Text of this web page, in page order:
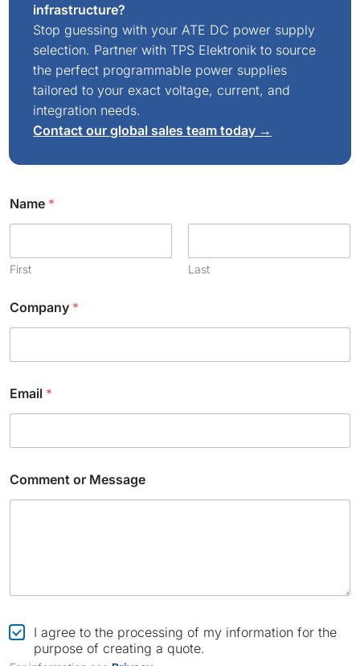
infrastructure?
Stop guessing with your ATE DC power supply
selection. Partner with TPS Elektronik to source
the perfect programmable power supplies
tailored to your exact voltage, current, and
integration needs.
Contact our global sales team today →
Name *
First Last
Company *
Email *
h
e
Comment or Message
C
e
I agree to the processing of my information for the
purpose of creating a quote.